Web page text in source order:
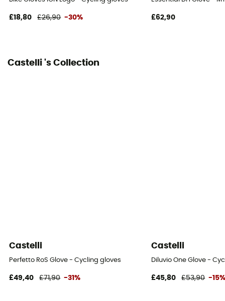
£18,80 £26,90 -30% £62,90
Castelli 's Collection
Castelli
Perfetto RoS Glove - Cycling gloves
£49,40 £71,90 -31%
Castelli
Diluvio One Glove -
£45,80 £53,90 -